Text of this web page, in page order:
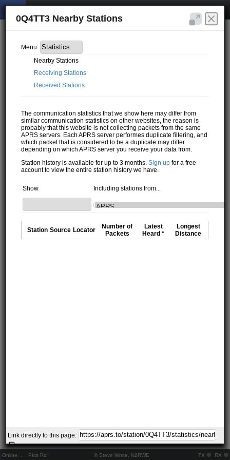
Online: Pkts Rx: © Steve White, N2RWE TX RX
0Q4TT3 Nearby Stations
Menu:
Nearby Stations
Receiving Stations
Received Stations
The communication statistics that we show here may differ from
similar communication statistics on other websites, the reason is
probably that this website is not collecting packets from the same
APRS servers. Each APRS server performes duplicate filtering, and
which packet that is considered to be a duplicate may differ
depending on which APRS server you receive your data from.
Station history is available for up to 3 months.Sign up for a free
account to view the entire station history we have.
Show Including stations from...
Station Source Locator
Number of
Packets
Latest
Heard *
Longest
Distance
Link directly to this page: